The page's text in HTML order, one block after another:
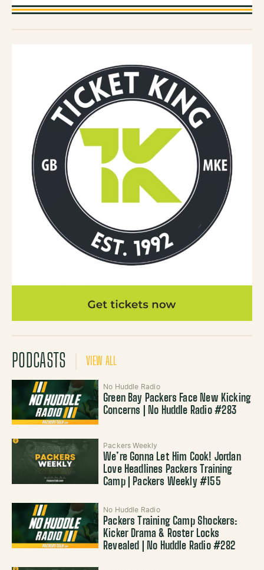
PODCASTS VIEW ALL
No Huddle Radio
Green Bay Packers Face New Kicking
Concerns | No Huddle Radio #283
Packers Weekly
We’re Gonna Let Him Cook! Jordan
Love Headlines Packers Training
Camp | Packers Weekly #155
No Huddle Radio
Packers Training Camp Shockers:
Kicker Drama & Roster Locks
Revealed | No Huddle Radio #282